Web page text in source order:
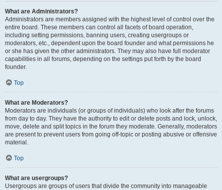
What are Administrators?
Administrators are members assigned with the highest level of control over the
entire board. These members can control all facets of board operation,
including setting permissions, banning users, creating usergroups or
moderators, etc., dependent upon the board founder and what permissions he
or she has given the other administrators. They may also have full moderator
capabilities in all forums, depending on the settings put forth by the board
founder.
Top
What are Moderators?
Moderators are individuals (or groups of individuals) who look after the forums
from day to day. They have the authority to edit or delete posts and lock, unlock,
move, delete and split topics in the forum they moderate. Generally, moderators
are present to prevent users from going off-topic or posting abusive or offensive
material.
Top
What are usergroups?
Usergroups are groups of users that divide the community into manageable